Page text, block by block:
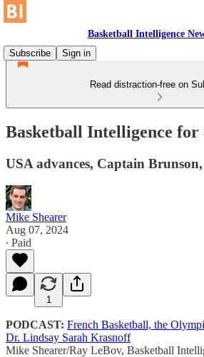
Basketball Intelligence
Subscribe
Sign in
Read distraction-free on
Basketball Intelligence for
USA advances, Captain
Mike Shearer
Aug 07, 2024
∙ Paid
1
PODCAST: French Basketball, the
Dr. Lindsay Sarah Krasnoff
Mike Shearer/Ray LeBov, Basketball